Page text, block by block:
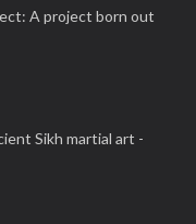
A project born out
Sikh martial art -